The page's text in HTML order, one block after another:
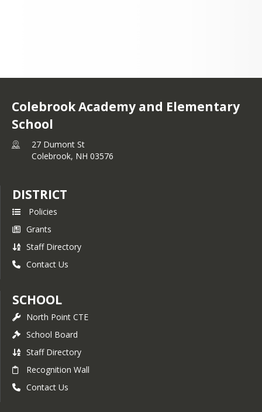
Colebrook Academy and Elementary
School
27 Dumont St
Colebrook, NH 03576
DISTRICT
Policies
Grants
Staff Directory
Contact Us
SCHOOL
North Point CTE
School Board
Staff Directory
Recognition Wall
Contact Us